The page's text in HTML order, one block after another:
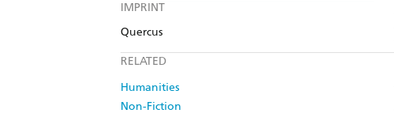
IMPRINT
Quercus
RELATED
Humanities
Non-Fiction